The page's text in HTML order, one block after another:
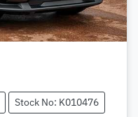
Stock No: K010476